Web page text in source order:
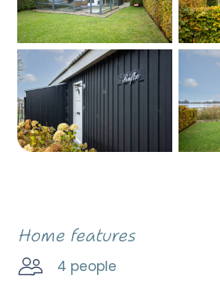
Home features
4 people